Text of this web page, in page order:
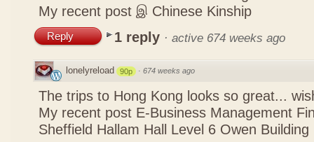
My recent post இ Chinese Kinship
Reply 1 reply · active 674 weeks ago
lonelyreload 90p · 674 weeks ago
The trips to Hong Kong looks so great...
My recent post E-Business Management
Sheffield Hallam Hall Level 6 Owen Building